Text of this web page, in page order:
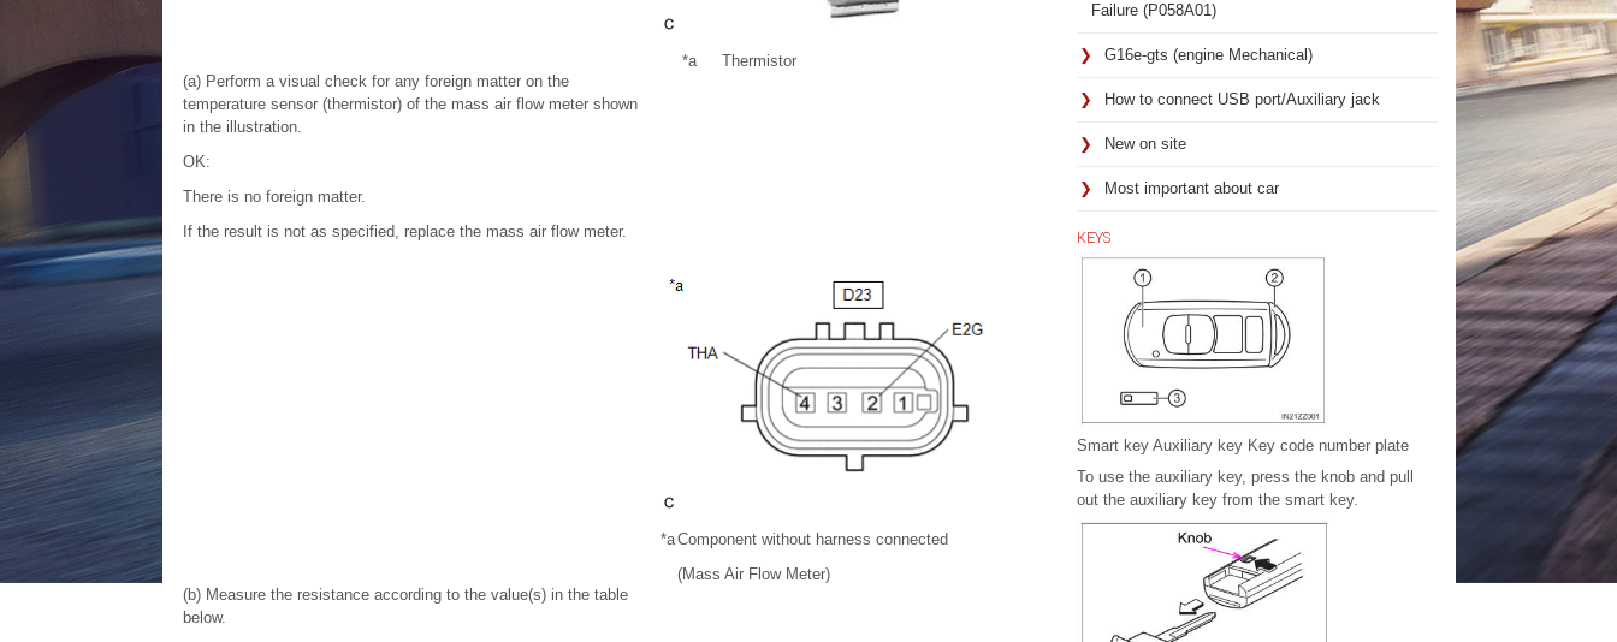
(a) Perform a visual check for any foreign matter on the
temperature sensor (thermistor) of the mass air flow meter shown
in the illustration.
OK:
There is no foreign matter.
If the result is not as specified, replace the mass air flow meter.
*a Thermistor
(b) Measure the resistance according to the value(s) in the table
below.
*aComponent without harness connected
(Mass Air Flow Meter)
Failure (P058A01)
G16e-gts (engine Mechanical)
How to connect USB port/Auxiliary jack
New on site
Most important about car
KEYS
Smart key Auxiliary key Key code number plate
To use the auxiliary key, press the knob and pull
out the auxiliary key from the smart key.